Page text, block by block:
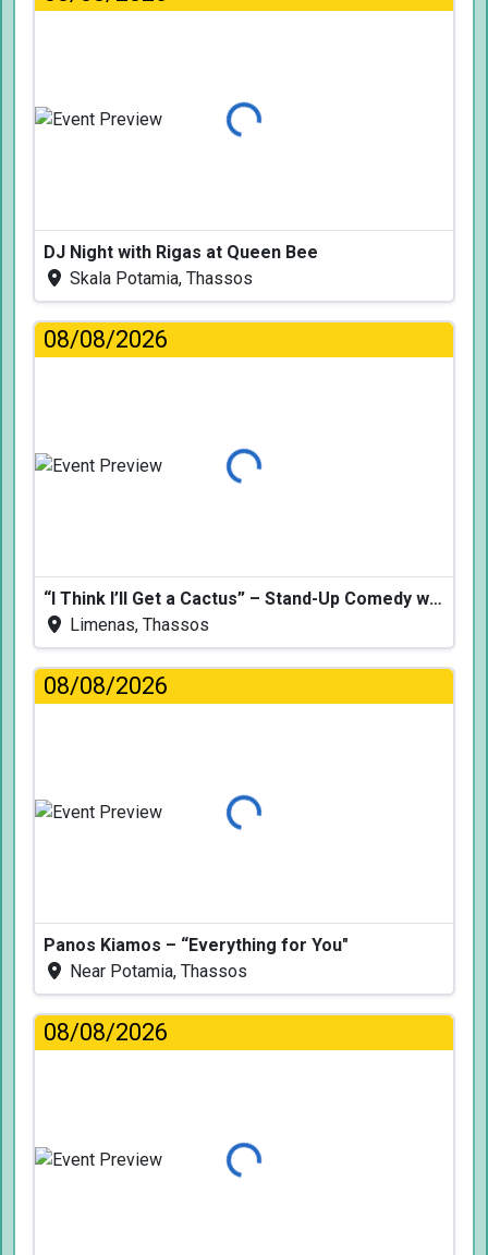
Loading...
DJ Night with Rigas at Queen Bee
Skala Potamia, Thassos
08/08/2026
Loading...
“I Think I’ll Get a Cactus” – Stand-Up Comedy with Dimitris Christoforidis
Limenas, Thassos
08/08/2026
Loading...
Panos Kiamos – “Everything for You"
Near Potamia, Thassos
08/08/2026
Loading...